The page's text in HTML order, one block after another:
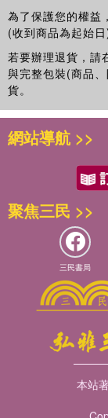
為了保護您的權益
(收到商品為起始日)
若要辦理退貨，請
與完整包裝(商品
貨。
網站導航 >>
聚焦三民 >>
三民書局
本站